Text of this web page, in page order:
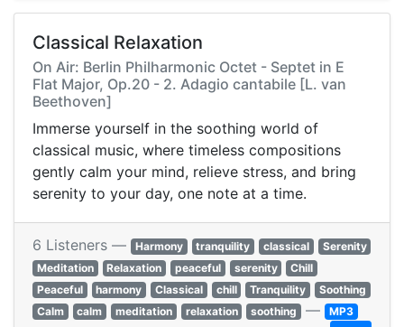
Classical Relaxation
On Air: Berlin Philharmonic Octet - Septet in E
Flat Major, Op.20 - 2. Adagio cantabile [L. van
Beethoven]
Immerse yourself in the soothing world of
classical music, where timeless compositions
gently calm your mind, relieve stress, and bring
serenity to your day, one note at a time.
6 Listeners — Harmony tranquility classical
Serenity
Meditation
Relaxation peaceful serenity
Chill
Peaceful
harmony Classical chill Tranquility
Soothing
Calm
calm meditation relaxation soothing — MP3